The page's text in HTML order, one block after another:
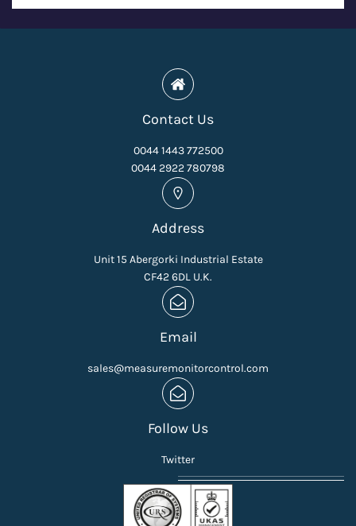
Contact Us
0044 1443 772500
0044 2922 780798
Address
Unit 15 Abergorki Industrial Estate
CF42 6DL U.K.
Email
sales@measuremonitorcontrol.com
Follow Us
Twitter